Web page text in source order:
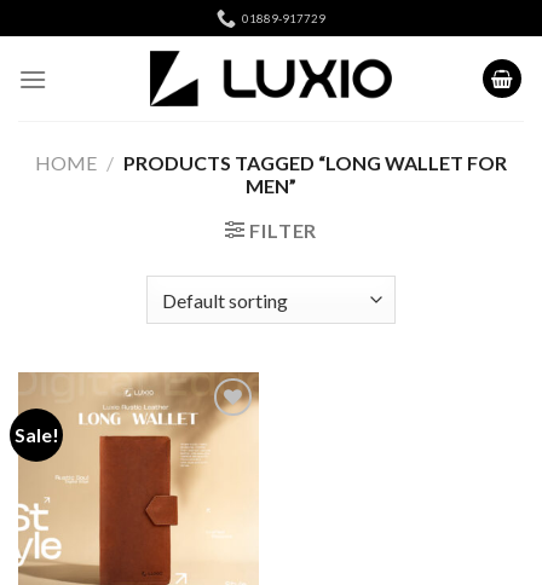
to
content
01889-917729
HOME / PRODUCTS TAGGED “LONG WALLET FOR
MEN”
FILTER
Sale!